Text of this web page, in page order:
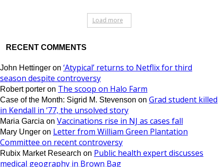
Load more
RECENT COMMENTS
John Hettinger on ‘Atypical’ returns to Netflix for third
season despite controversy
Robert porter on The scoop on Halo Farm
Case of the Month: Sigrid M. Stevenson on Grad student killed
in Kendall in ’77, the unsolved story
Maria Garcia on Vaccinations rise in NJ as cases fall
Mary Unger on Letter from William Green Plantation
Committee on recent controversy
Rubix Market Research on Public health expert discusses
medical geography in Brown Bag